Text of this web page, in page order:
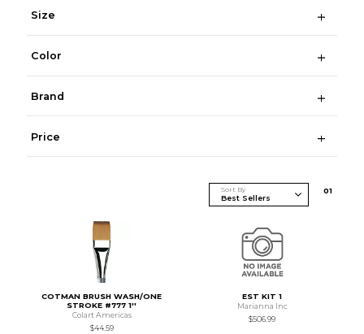
Size
Color
Brand
Price
Sort By 01
COTMAN BRUSH WASH/ONE
STROKE #777 1''
Colart Americas
$44.59
EST KIT 1
Marianna Inc
$506.99